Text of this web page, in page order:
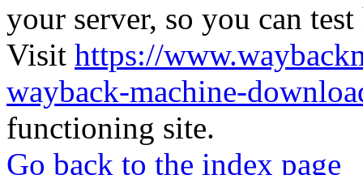
your server, so you can
Visit https://
wayback-machine-
functioning site.
Go back to the index page